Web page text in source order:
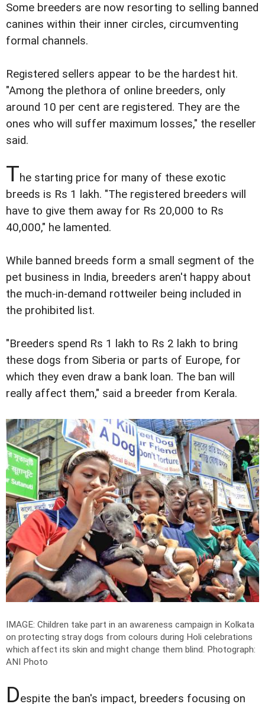
Some breeders are now resorting to selling banned
canines within their inner circles, circumventing
formal channels.
Registered sellers appear to be the hardest hit.
"Among the plethora of online breeders, only
around 10 per cent are registered. They are the
ones who will suffer maximum losses," the reseller
said.
The starting price for many of these exotic
breeds is Rs 1 lakh. "The registered breeders will
have to give them away for Rs 20,000 to Rs
40,000," he lamented.
While banned breeds form a small segment of the
pet business in India, breeders aren't happy about
the much-in-demand rottweiler being included in
the prohibited list.
"Breeders spend Rs 1 lakh to Rs 2 lakh to bring
these dogs from Siberia or parts of Europe, for
which they even draw a bank loan. The ban will
really affect them," said a breeder from Kerala.
IMAGE: Children take part in an awareness campaign in Kolkata
on protecting stray dogs from colours during Holi celebrations
which affect its skin and might change them blind. Photograph:
ANI Photo
Despite the ban's impact, breeders focusing on